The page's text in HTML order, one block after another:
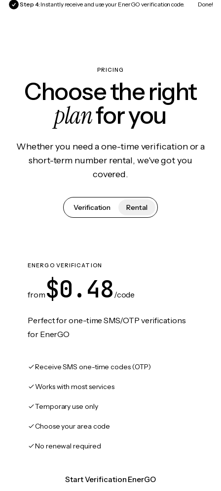
Step 4: Instantly receive and use your EnerGO verification code. Done!
PRICING
Choose the right
planfor you
Whether you need a one-time verification or a
short-term number rental, we've got you
covered.
Verification Rental
ENERGO VERIFICATION
from $0.48 /code
Perfect for one-time SMS/OTP verifications
for EnerGO
Receive SMS one-time codes (OTP)
Works with most services
Temporary use only
Choose your area code
No renewal required
Start Verification EnerGO